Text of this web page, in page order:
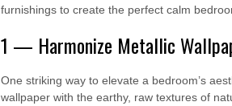
furnishings to create the perfect calm
1 — Harmonize Metallic
One striking way to elevate a bedroom’s
wallpaper with the earthy, raw textures of